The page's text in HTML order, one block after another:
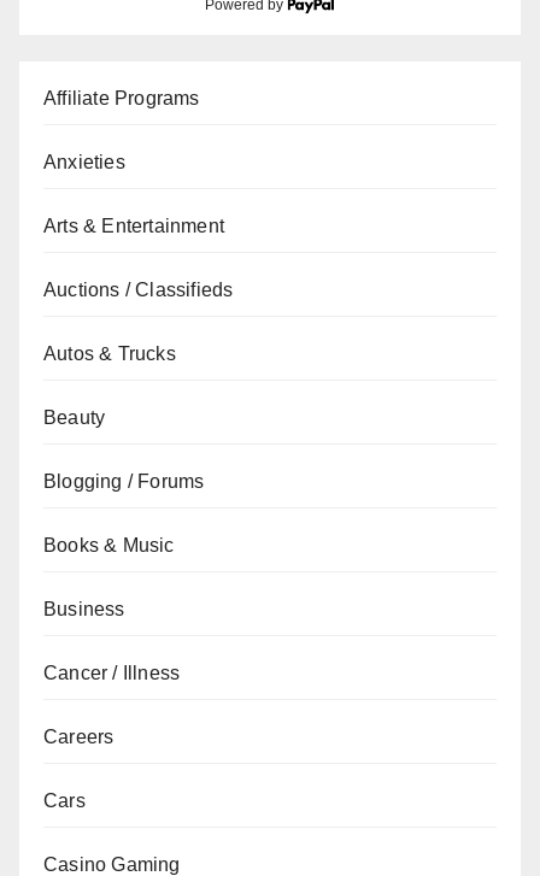
Powered by
Affiliate Programs
Anxieties
Arts & Entertainment
Auctions / Classifieds
Autos & Trucks
Beauty
Blogging / Forums
Books & Music
Business
Cancer / Illness
Careers
Cars
Casino Gaming